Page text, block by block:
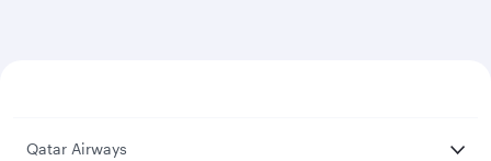
Qatar Airways